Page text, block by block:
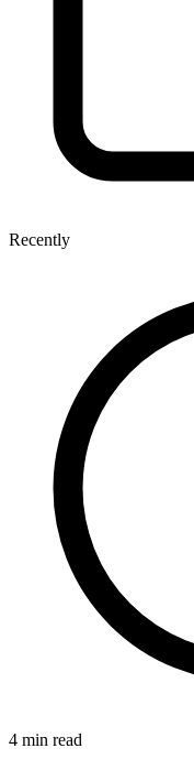
Recently
4 min read